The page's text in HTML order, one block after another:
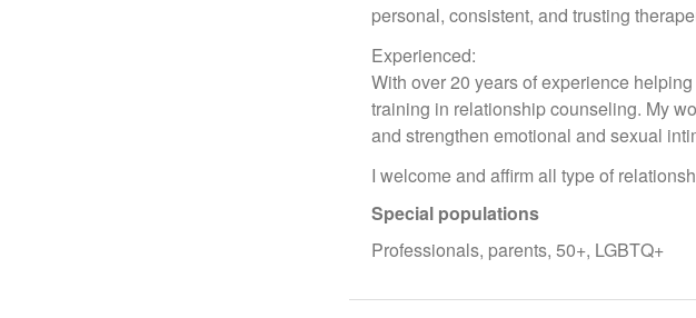
personal, consistent, and trusting
Experienced:
With over 20 years of experience
training in relationship counseling. My
and strengthen emotional and sexual
I welcome and affirm all type of
Special populations
Professionals, parents, 50+, LGBTQ+